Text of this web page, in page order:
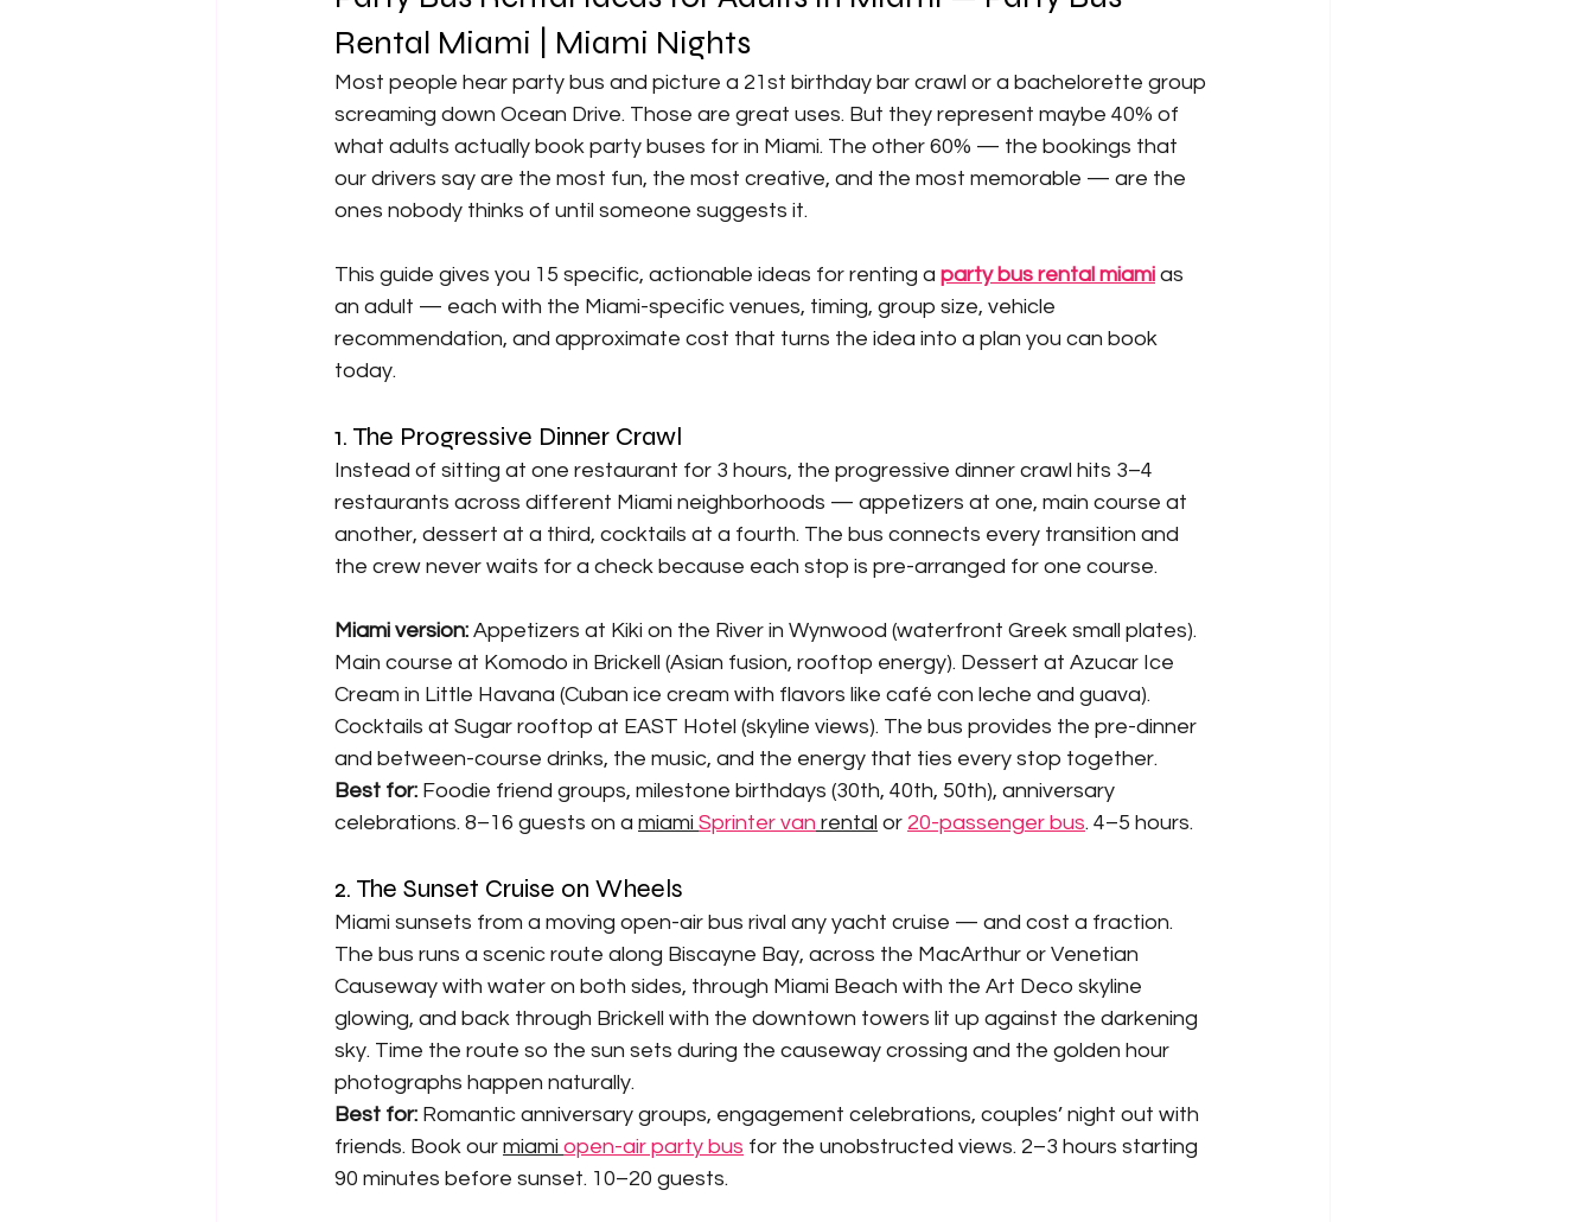
Rental Miami | Miami Nights
Most people hear party bus and picture a 21st birthday bar crawl or a bachelorette group
screaming down Ocean Drive. Those are great uses. But they represent maybe 40% of
what adults actually book party buses for in Miami. The other 60% — the bookings that
our drivers say are the most fun, the most creative, and the most memorable — are the
ones nobody thinks of until someone suggests it.
This guide gives you 15 specific, actionable ideas for renting a party bus rental miami as
an adult — each with the Miami-specific venues, timing, group size, vehicle
recommendation, and approximate cost that turns the idea into a plan you can book
today.
1. The Progressive Dinner Crawl
Instead of sitting at one restaurant for 3 hours, the progressive dinner crawl hits 3–4
restaurants across different Miami neighborhoods — appetizers at one, main course at
another, dessert at a third, cocktails at a fourth. The bus connects every transition and
the crew never waits for a check because each stop is pre-arranged for one course.
Miami version: Appetizers at Kiki on the River in Wynwood (waterfront Greek small plates).
Main course at Komodo in Brickell (Asian fusion, rooftop energy). Dessert at Azucar Ice
Cream in Little Havana (Cuban ice cream with flavors like café con leche and guava).
Cocktails at Sugar rooftop at EAST Hotel (skyline views). The bus provides the pre-dinner
and between-course drinks, the music, and the energy that ties every stop together.
Best for: Foodie friend groups, milestone birthdays (30th, 40th, 50th), anniversary
celebrations. 8–16 guests on a miami Sprinter van rental or 20-passenger bus. 4–5 hours.
2. The Sunset Cruise on Wheels
Miami sunsets from a moving open-air bus rival any yacht cruise — and cost a fraction.
The bus runs a scenic route along Biscayne Bay, across the MacArthur or Venetian
Causeway with water on both sides, through Miami Beach with the Art Deco skyline
glowing, and back through Brickell with the downtown towers lit up against the darkening
sky. Time the route so the sun sets during the causeway crossing and the golden hour
photographs happen naturally.
Best for: Romantic anniversary groups, engagement celebrations, couples’ night out with
friends. Book our miami open-air party bus for the unobstructed views. 2–3 hours starting
90 minutes before sunset. 10–20 guests.